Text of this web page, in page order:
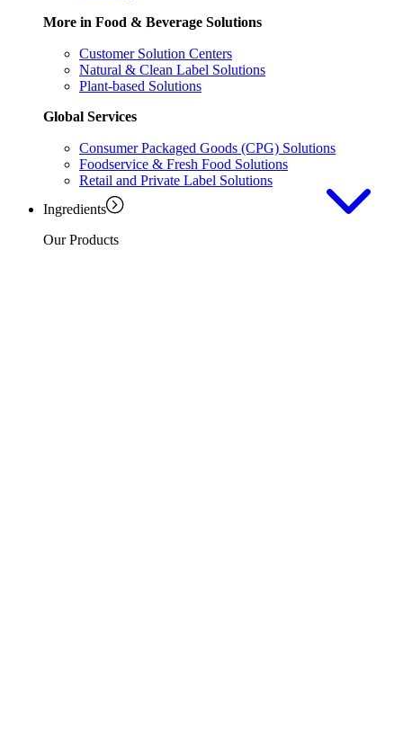
More in Food & Beverage Solutions
Customer Solution Centers
Natural & Clean Label Solutions
Plant-based Solutions
Global Services
Consumer Packaged Goods (CPG) Solutions
Foodservice & Fresh Food Solutions
Retail and Private Label Solutions
Ingredients
Our Products